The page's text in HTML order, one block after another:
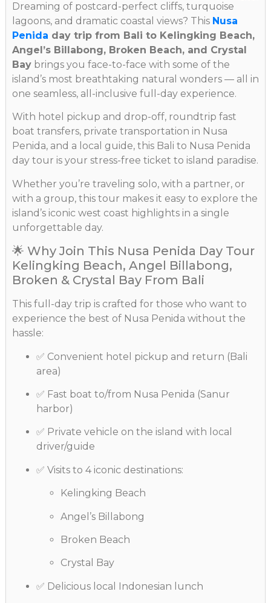
Dreaming of postcard-perfect cliffs, turquoise
lagoons, and dramatic coastal views? This Nusa
Penida day trip from Bali to Kelingking Beach,
Angel’s Billabong, Broken Beach, and Crystal
Bay brings you face-to-face with some of the
island’s most breathtaking natural wonders — all in
one seamless, all-inclusive full-day experience.
With hotel pickup and drop-off, roundtrip fast
boat transfers, private transportation in Nusa
Penida, and a local guide, this Bali to Nusa Penida
day tour is your stress-free ticket to island paradise.
Whether you’re traveling solo, with a partner, or
with a group, this tour makes it easy to explore the
island’s iconic west coast highlights in a single
unforgettable day.
🌟 Why Join This Nusa Penida Day Tour
Kelingking Beach, Angel Billabong,
Broken & Crystal Bay From Bali
This full-day trip is crafted for those who want to
experience the best of Nusa Penida without the
hassle:
✅ Convenient hotel pickup and return (Bali
area)
✅ Fast boat to/from Nusa Penida (Sanur
harbor)
✅ Private vehicle on the island with local
driver/guide
✅ Visits to 4 iconic destinations:
Kelingking Beach
Angel’s Billabong
Broken Beach
Crystal Bay
✅ Delicious local Indonesian lunch